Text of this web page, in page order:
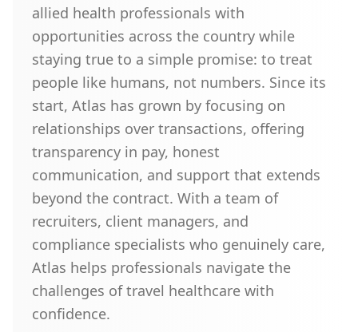
allied health professionals with
opportunities across the country while
staying true to a simple promise: to treat
people like humans, not numbers. Since its
start, Atlas has grown by focusing on
relationships over transactions, offering
transparency in pay, honest
communication, and support that extends
beyond the contract. With a team of
recruiters, client managers, and
compliance specialists who genuinely care,
Atlas helps professionals navigate the
challenges of travel healthcare with
confidence.